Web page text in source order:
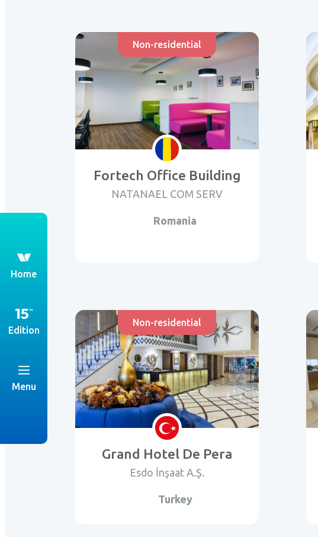
Home
Edition
Menu
Non-residential
Fortech Office Building
NATANAEL COM SERV
Romania
Non-residential
Grand Hotel De Pera
Esdo İnşaat A.Ş.
Turkey